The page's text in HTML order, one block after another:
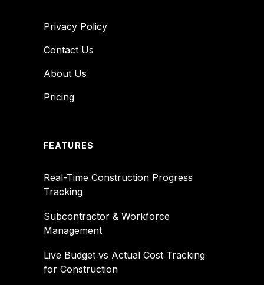
Privacy Policy
Contact Us
About Us
Pricing
FEATURES
Real-Time Construction Progress
Tracking
Subcontractor & Workforce
Management
Live Budget vs Actual Cost Tracking
for Construction